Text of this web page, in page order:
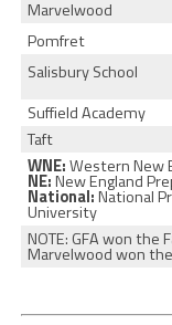
Marvelwood
Pomfret
Salisbury School
Suffield Academy
Taft
WNE:Western New
NE:New England
National:National
University
NOTE: GFA won
Marvelwood won